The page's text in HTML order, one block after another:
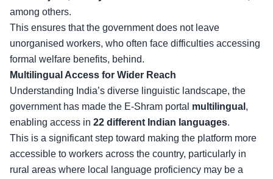
among others.
This ensures that the government does not leave
unorganised workers, who often face difficulties accessing
formal welfare benefits, behind.
Multilingual Access for Wider Reach
Understanding India’s diverse linguistic landscape, the
government has made the E-Shram portal multilingual ,
enabling access in 22 different Indian languages.
This is a significant step toward making the platform more
accessible to workers across the country, particularly in
rural areas where local language proficiency may be a